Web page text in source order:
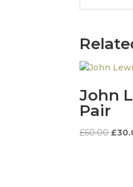
John
Pair
£60.00 £